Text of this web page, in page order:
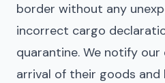
border without any
incorrect cargo
quarantine. We notify
arrival of their goods and